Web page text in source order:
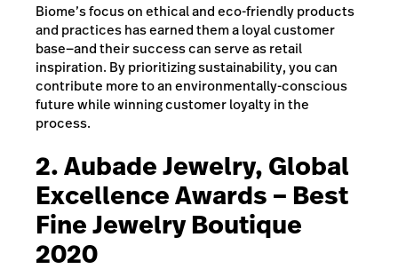
Biome’s focus on ethical and eco-friendly products
and practices has earned them a loyal customer
base—and their success can serve as retail
inspiration. By prioritizing sustainability, you can
contribute more to an environmentally-conscious
future while winning customer loyalty in the
process.
2. Aubade Jewelry, Global
Excellence Awards – Best
Fine Jewelry Boutique
2020